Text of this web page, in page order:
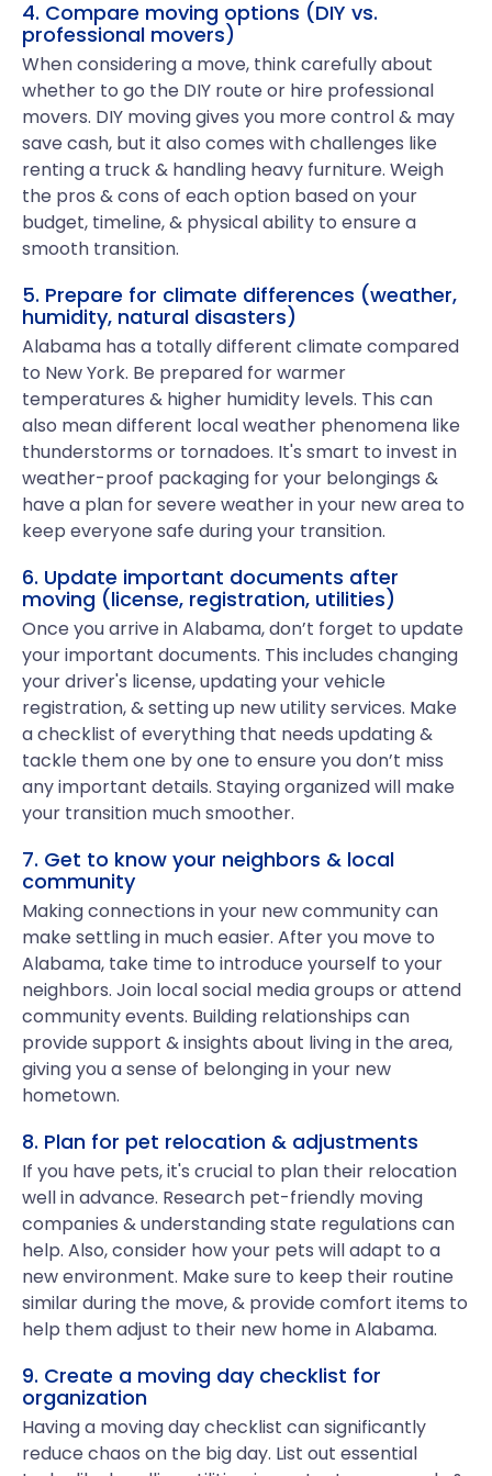
4. Compare moving options (DIY vs.
professional movers)
When considering a move, think carefully about
whether to go the DIY route or hire professional
movers. DIY moving gives you more control & may
save cash, but it also comes with challenges like
renting a truck & handling heavy furniture. Weigh
the pros & cons of each option based on your
budget, timeline, & physical ability to ensure a
smooth transition.
5. Prepare for climate differences (weather,
humidity, natural disasters)
Alabama has a totally different climate compared
to New York. Be prepared for warmer
temperatures & higher humidity levels. This can
also mean different local weather phenomena like
thunderstorms or tornadoes. It's smart to invest in
weather-proof packaging for your belongings &
have a plan for severe weather in your new area to
keep everyone safe during your transition.
6. Update important documents after
moving (license, registration, utilities)
Once you arrive in Alabama, don’t forget to update
your important documents. This includes changing
your driver's license, updating your vehicle
registration, & setting up new utility services. Make
a checklist of everything that needs updating &
tackle them one by one to ensure you don’t miss
any important details. Staying organized will make
your transition much smoother.
7. Get to know your neighbors & local
community
Making connections in your new community can
make settling in much easier. After you move to
Alabama, take time to introduce yourself to your
neighbors. Join local social media groups or attend
community events. Building relationships can
provide support & insights about living in the area,
giving you a sense of belonging in your new
hometown.
8. Plan for pet relocation & adjustments
If you have pets, it's crucial to plan their relocation
well in advance. Research pet-friendly moving
companies & understanding state regulations can
help. Also, consider how your pets will adapt to a
new environment. Make sure to keep their routine
similar during the move, & provide comfort items to
help them adjust to their new home in Alabama.
9. Create a moving day checklist for
organization
Having a moving day checklist can significantly
reduce chaos on the big day. List out essential